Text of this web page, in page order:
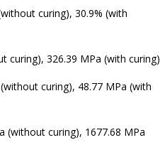
curing), 30.9% (with
curing), 326.39 MPa (with curing)
curing), 48.77 MPa (with
(without curing), 1677.68 MPa